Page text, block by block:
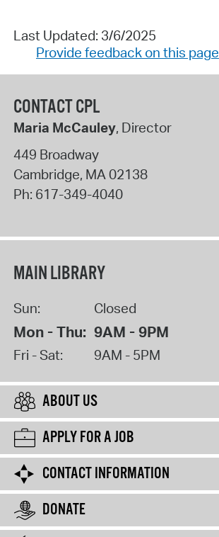
Last Updated: 3/6/2025
Provide feedback on this page
CONTACT CPL
Maria McCauley, Director
449 Broadway
Cambridge, MA 02138
Ph: 617-349-4040
MAIN LIBRARY
Sun: Closed
Mon - Thu: 9AM - 9PM
Fri - Sat: 9AM - 5PM
ABOUT US
APPLY FOR A JOB
CONTACT INFORMATION
DONATE